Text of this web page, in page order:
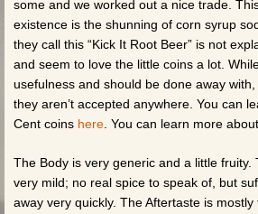
some and we worked out a nice trade.
existence is the shunning of corn syrup
they call this “Kick It Root Beer” is not
and seem to love the little coins a lot.
usefulness and should be done away
they aren’t accepted anywhere. You can
Cent coins here. You can learn more
The Body is very generic and a little
very mild; no real spice to speak of, but
away very quickly. The Aftertaste is